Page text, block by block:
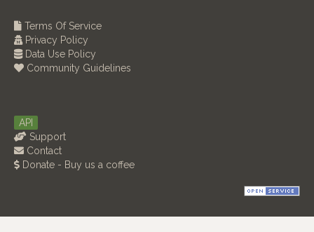
Terms Of Service
Privacy Policy
Data Use Policy
Community Guidelines
API
Support
Contact
Donate - Buy us a coffee